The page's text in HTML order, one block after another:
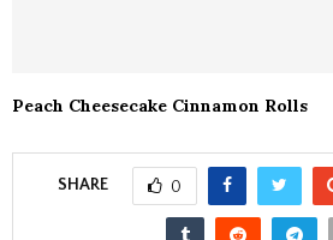
Peach Cheesecake Cinnamon Rolls
SHARE 0